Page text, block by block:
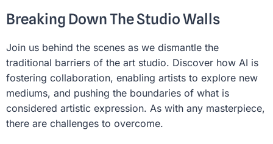
Breaking Down The Studio Walls
Join us behind the scenes as we dismantle the
traditional barriers of the art studio. Discover how AI is
fostering collaboration, enabling artists to explore new
mediums, and pushing the boundaries of what is
considered artistic expression. As with any masterpiece,
there are challenges to overcome.